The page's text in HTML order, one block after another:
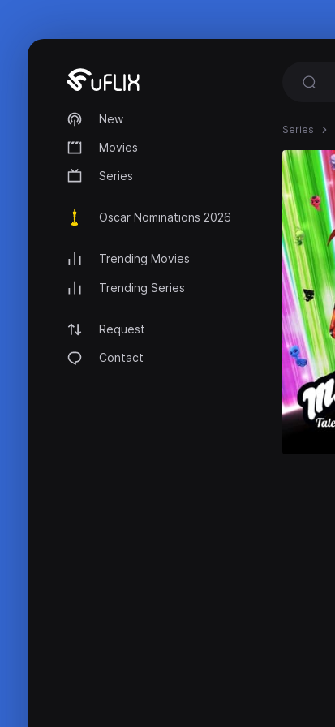
New
Movies
Series
Oscar Nominations 2026
Trending Movies
Trending Series
Request
Contact
Series